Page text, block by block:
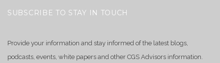
SUBSCRIBE TO STAY IN TOUCH
Provide your information and stay informed of the latest blogs,
podcasts, events, white papers and other CGS Advisors information.